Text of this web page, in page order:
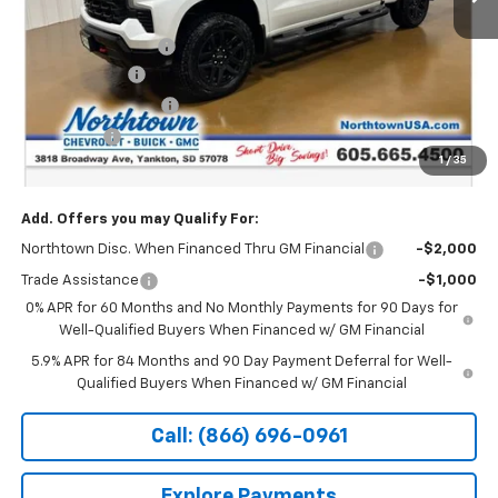
1 / 35
MSRP:
$71,545
Documentation Fee
Customer Cash
Northtown Discount
Bonus Cash -$1,750
Sale Price: $61,744
Add. Offers you may Qualify For:
Northtown Disc. When Financed Thru GM Financial -$2,000
Trade Assistance
-$1,000
0% APR for 60 Months and No Monthly Payments for 90 Days for
Well-Qualified Buyers When Financed w/ GM Financial
5.9% APR for 84 Months and 90 Day Payment Deferral for Well-
Qualified Buyers When Financed w/ GM Financial
Call: (866) 696-0961